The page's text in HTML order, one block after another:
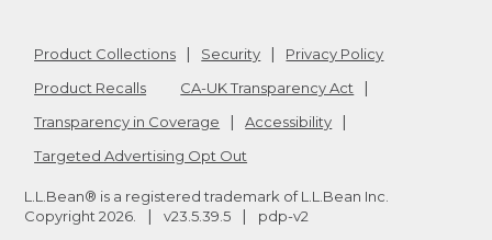
Product Collections Security
Privacy Policy
Product Recalls
CA-UK Transparency Act
Transparency in Coverage
Accessibility
Targeted Advertising Opt Out
L.L.Bean® is a registered trademark of L.L.Bean Inc.
Copyright2026. v23.5.39.5 pdp-v2